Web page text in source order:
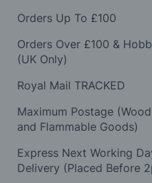
Orders Up To £100
Orders Over £100 &
(UK Only)
Royal Mail TRACKED
Maximum Postage
and Flammable Goods)
Express Next Working
Delivery (Placed Before